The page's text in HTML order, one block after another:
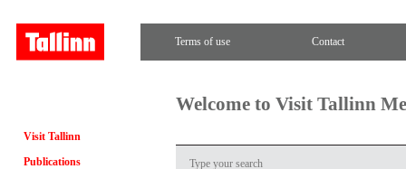
Terms of use Contact
Visit Tallinn
Publications
Welcome to Visit Tallinn